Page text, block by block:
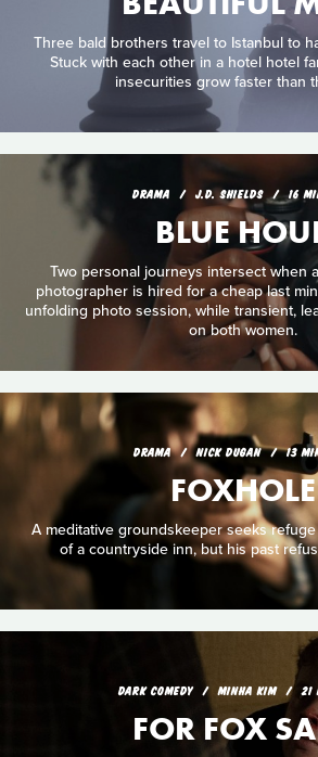
Three bald brothers travel to Istanbul to
Stuck with each other in a hotel hotel
insecurities grow faster than
DRAMA J.D. SHIELDS 16
BLUE
Two personal journeys intersect when
photographer is hired for a cheap last
unfolding photo session, while transient,
on both women.
DRAMA NICK DUGAN 13
FOXHOLE
A meditative groundskeeper seeks
of a countryside inn, but his past
DARK COMEDY MINHA KIM 21
FOR FOX